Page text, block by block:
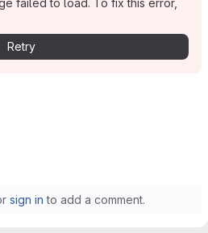
failed to load. To fix this error,
Retry
sign in to add a comment.